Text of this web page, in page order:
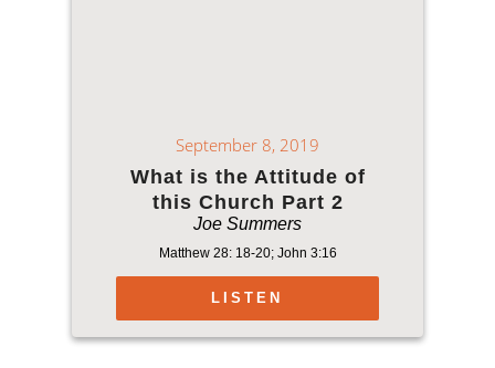
September 8, 2019
What is the Attitude of
this Church Part 2
Joe Summers
Matthew 28: 18-20; John 3:16
LISTEN